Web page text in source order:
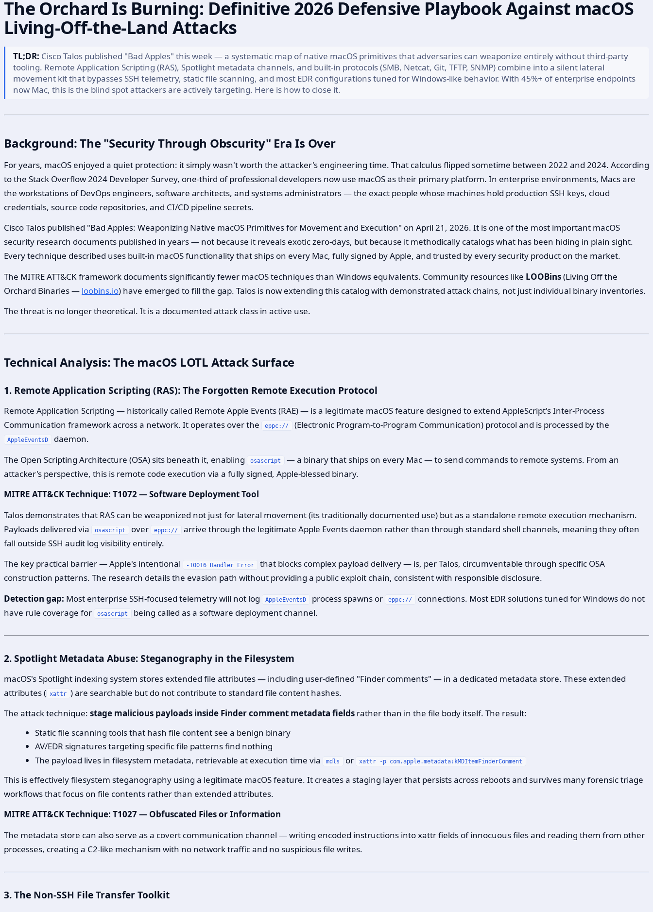
The Orchard Is Burning: Definitive 2026 Defensive Playbook Against macOS
Living-Off-the-Land Attacks
TL;DR: Cisco Talos published "Bad Apples" this week — a systematic map of native macOS primitives that adversaries can weaponize entirely without third-party
tooling. Remote Application Scripting (RAS), Spotlight metadata channels, and built-in protocols (SMB, Netcat, Git, TFTP, SNMP) combine into a silent lateral
movement kit that bypasses SSH telemetry, static file scanning, and most EDR configurations tuned for Windows-like behavior. With 45%+ of enterprise endpoints
now Mac, this is the blind spot attackers are actively targeting. Here is how to close it.
Background: The "Security Through Obscurity" Era Is Over
For years, macOS enjoyed a quiet protection: it simply wasn't worth the attacker's engineering time. That calculus flipped sometime between 2022 and 2024. According
to the Stack Overflow 2024 Developer Survey, one-third of professional developers now use macOS as their primary platform. In enterprise environments, Macs are
the workstations of DevOps engineers, software architects, and systems administrators — the exact people whose machines hold production SSH keys, cloud
credentials, source code repositories, and CI/CD pipeline secrets.
Cisco Talos published "Bad Apples: Weaponizing Native macOS Primitives for Movement and Execution" on April 21, 2026. It is one of the most important macOS
security research documents published in years — not because it reveals exotic zero-days, but because it methodically catalogs what has been hiding in plain sight.
Every technique described uses built-in macOS functionality that ships on every Mac, fully signed by Apple, and trusted by every security product on the market.
The MITRE ATT&CK framework documents significantly fewer macOS techniques than Windows equivalents. Community resources like LOOBins(Living Off the
Orchard Binaries — loobins.io) have emerged to fill the gap. Talos is now extending this catalog with demonstrated attack chains, not just individual binary inventories.
The threat is no longer theoretical. It is a documented attack class in active use.
Technical Analysis: The macOS LOTL Attack Surface
1. Remote Application Scripting (RAS): The Forgotten Remote Execution Protocol
Remote Application Scripting — historically called Remote Apple Events (RAE) — is a legitimate macOS feature designed to extend AppleScript's Inter-Process
Communication framework across a network. It operates over the
eppc:// (Electronic Program-to-Program Communication) protocol and is processed by the
AppleEventsD
daemon.
The Open Scripting Architecture (OSA) sits beneath it, enabling
osascript
— a binary that ships on every Mac — to send commands to remote systems. From an
attacker's perspective, this is remote code execution via a fully signed, Apple-blessed binary.
MITRE ATT&CK Technique: T1072 — Software Deployment Tool
Talos demonstrates that RAS can be weaponized not just for lateral movement (its traditionally documented use) but as a standalone remote execution mechanism.
Payloads delivered via
osascript over eppc://
arrive through the legitimate Apple Events daemon rather than through standard shell channels, meaning they often
fall outside SSH audit log visibility entirely.
The key practical barrier — Apple's intentional
-10016 Handler Error
that blocks complex payload delivery — is, per Talos, circumventable through specific OSA
construction patterns. The research details the evasion path without providing a public exploit chain, consistent with responsible disclosure.
Detection gap: Most enterprise SSH-focused telemetry will not log AppleEventsD process spawns or eppc://
connections. Most EDR solutions tuned for Windows do not
have rule coverage for
osascript being called as a software deployment channel.
2. Spotlight Metadata Abuse: Steganography in the Filesystem
macOS's Spotlight indexing system stores extended file attributes — including user-defined "Finder comments" — in a dedicated metadata store. These extended
attributes ( xattr ) are searchable but do not contribute to standard file content hashes.
The attack technique: stage malicious payloads inside Finder comment metadata fields rather than in the file body itself. The result:
Static file scanning tools that hash file content see a benign binary
AV/EDR signatures targeting specific file patterns find nothing
The payload lives in filesystem metadata, retrievable at execution time via
mdls or xattr -p com.apple.metadata:kMDItemFinderComment
This is effectively filesystem steganography using a legitimate macOS feature. It creates a staging layer that persists across reboots and survives many forensic triage
workflows that focus on file contents rather than extended attributes.
MITRE ATT&CK Technique: T1027 — Obfuscated Files or Information
The metadata store can also serve as a covert communication channel — writing encoded instructions into xattr fields of innocuous files and reading them from other
processes, creating a C2-like mechanism with no network traffic and no suspicious file writes.
3. The Non-SSH File Transfer Toolkit